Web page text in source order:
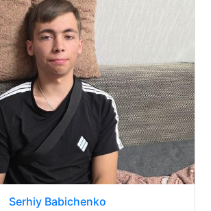
Serhiy Babichenko